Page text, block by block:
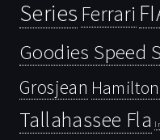
Series Ferrari
Goodies Speed
Grosjean Hamilton
Tallahassee Fla